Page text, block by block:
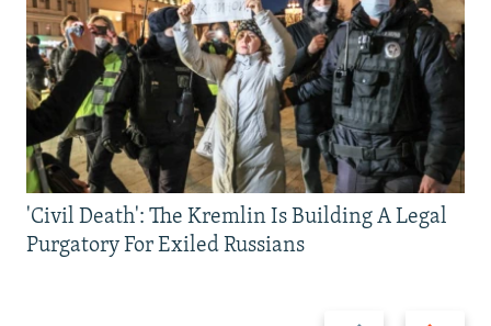
'Civil Death': The Kremlin Is Building A Legal
Purgatory For Exiled Russians